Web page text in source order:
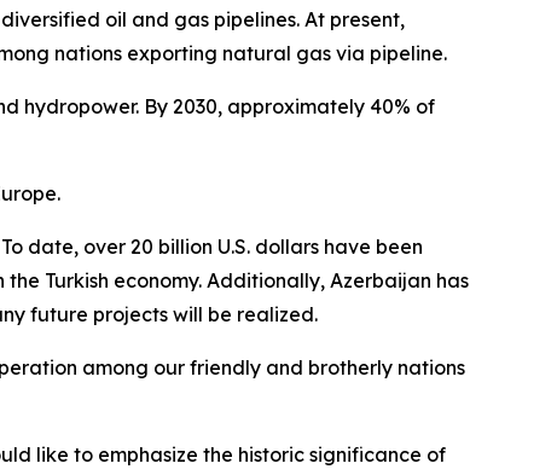
oil and gas pipelines. At present,
nations exporting natural gas via pipeline.
hydropower. By 2030, approximately 40% of
date, over 20 billion U.S. dollars have been
Turkish economy. Additionally, Azerbaijan has
future projects will be realized.
among our friendly and brotherly nations
like to emphasize the historic significance of